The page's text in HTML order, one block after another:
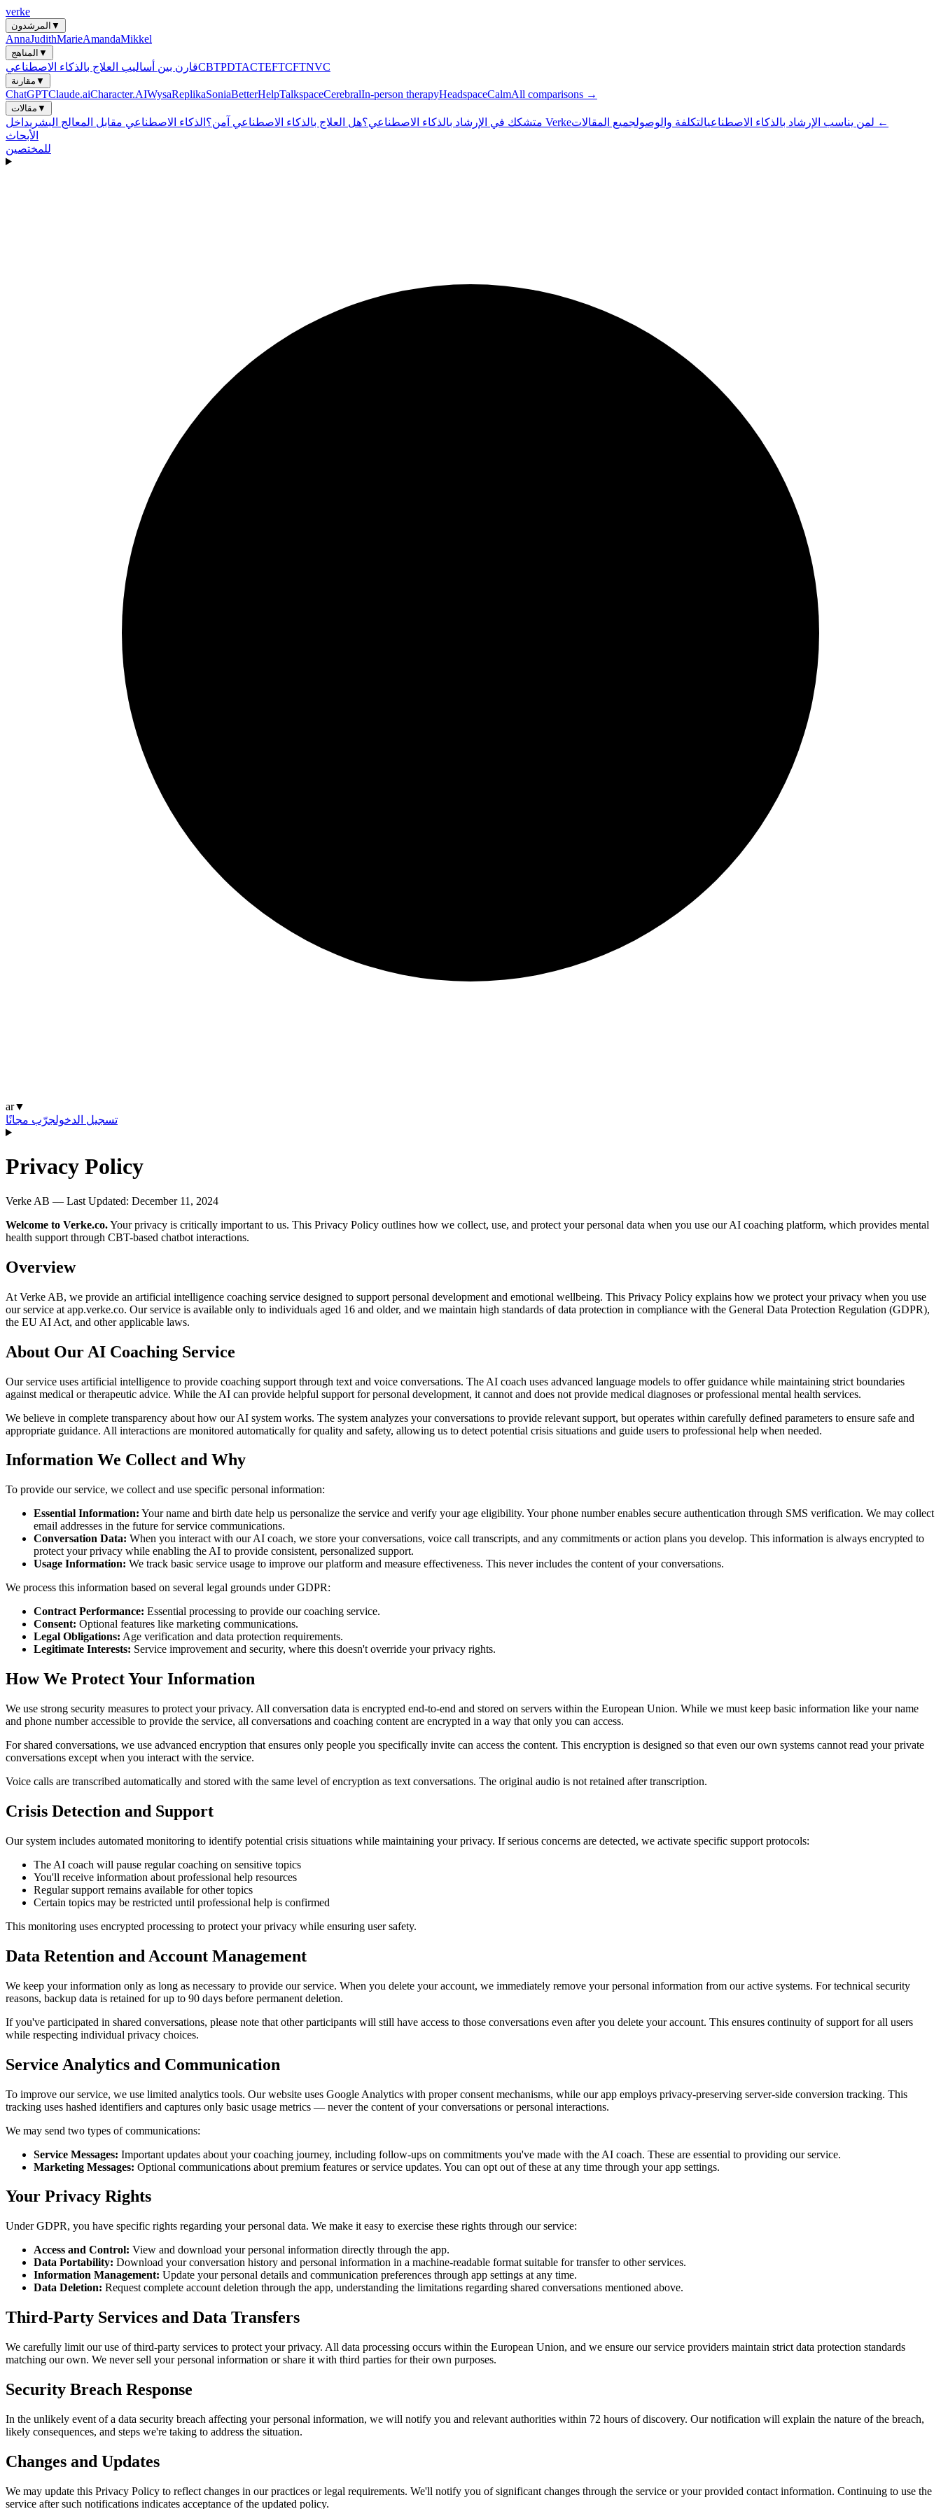
verke
المرشدون ▼
AnnaJudithMarieAmandaMikkel
المناهج ▼
قارن بين أساليب العلاج بالذكاء الاصطناعيCBTPDTACTEFTCFTNVC
مقارنة ▼
ChatGPTClaude.aiCharacter.AIWysaReplikaSoniaBetterHelpTalkspaceCerebralIn-person therapyHeadspaceCalmAll comparisons →
مقالات ▼
متشكك في الإرشاد بالذكاء الاصطناعي؟هل العلاج بالذكاء الاصطناعي آمن؟ الذكاء الاصطناعي مقابل المعالج البشري داخل Verke لمن يناسب الإرشاد بالذكاء الاصطناعيالتكلفة والوصول
جميع المقالات ←
الأبحاث
للمختصين
ar▼
تسجيل الدخولجرّب مجانًا
Privacy Policy
Verke AB — Last Updated: December 11, 2024
Welcome to Verke.co.Your privacy is critically important to us. This Privacy Policy outlines how we collect, use, and protect your personal data when you use our AI coaching platform, which provides mental
health support through CBT-based chatbot interactions.
Overview
At Verke AB, we provide an artificial intelligence coaching service designed to support personal development and emotional wellbeing. This Privacy Policy explains how we protect your privacy when you use
our service at app.verke.co. Our service is available only to individuals aged 16 and older, and we maintain high standards of data protection in compliance with the General Data Protection Regulation (GDPR),
the EU AI Act, and other applicable laws.
About Our AI Coaching Service
Our service uses artificial intelligence to provide coaching support through text and voice conversations. The AI coach uses advanced language models to offer guidance while maintaining strict boundaries
against medical or therapeutic advice. While the AI can provide helpful support for personal development, it cannot and does not provide medical diagnoses or professional mental health services.
We believe in complete transparency about how our AI system works. The system analyzes your conversations to provide relevant support, but operates within carefully defined parameters to ensure safe and
appropriate guidance. All interactions are monitored automatically for quality and safety, allowing us to detect potential crisis situations and guide users to professional help when needed.
Information We Collect and Why
To provide our service, we collect and use specific personal information:
Essential Information: Your name and birth date help us personalize the service and verify your age eligibility. Your phone number enables secure authentication through SMS verification. We may collect
email addresses in the future for service communications.
Conversation Data: When you interact with our AI coach, we store your conversations, voice call transcripts, and any commitments or action plans you develop. This information is always encrypted to
protect your privacy while enabling the AI to provide consistent, personalized support.
Usage Information: We track basic service usage to improve our platform and measure effectiveness. This never includes the content of your conversations.
We process this information based on several legal grounds under GDPR:
Contract Performance: Essential processing to provide our coaching service.
Consent: Optional features like marketing communications.
Legal Obligations: Age verification and data protection requirements.
Legitimate Interests: Service improvement and security, where this doesn't override your privacy rights.
How We Protect Your Information
We use strong security measures to protect your privacy. All conversation data is encrypted end-to-end and stored on servers within the European Union. While we must keep basic information like your name
and phone number accessible to provide the service, all conversations and coaching content are encrypted in a way that only you can access.
For shared conversations, we use advanced encryption that ensures only people you specifically invite can access the content. This encryption is designed so that even our own systems cannot read your private
conversations except when you interact with the service.
Voice calls are transcribed automatically and stored with the same level of encryption as text conversations. The original audio is not retained after transcription.
Crisis Detection and Support
Our system includes automated monitoring to identify potential crisis situations while maintaining your privacy. If serious concerns are detected, we activate specific support protocols:
The AI coach will pause regular coaching on sensitive topics
You'll receive information about professional help resources
Regular support remains available for other topics
Certain topics may be restricted until professional help is confirmed
This monitoring uses encrypted processing to protect your privacy while ensuring user safety.
Data Retention and Account Management
We keep your information only as long as necessary to provide our service. When you delete your account, we immediately remove your personal information from our active systems. For technical security
reasons, backup data is retained for up to 90 days before permanent deletion.
If you've participated in shared conversations, please note that other participants will still have access to those conversations even after you delete your account. This ensures continuity of support for all users
while respecting individual privacy choices.
Service Analytics and Communication
To improve our service, we use limited analytics tools. Our website uses Google Analytics with proper consent mechanisms, while our app employs privacy-preserving server-side conversion tracking. This
tracking uses hashed identifiers and captures only basic usage metrics — never the content of your conversations or personal interactions.
We may send two types of communications:
Service Messages: Important updates about your coaching journey, including follow-ups on commitments you've made with the AI coach. These are essential to providing our service.
Marketing Messages: Optional communications about premium features or service updates. You can opt out of these at any time through your app settings.
Your Privacy Rights
Under GDPR, you have specific rights regarding your personal data. We make it easy to exercise these rights through our service:
Access and Control: View and download your personal information directly through the app.
Data Portability: Download your conversation history and personal information in a machine-readable format suitable for transfer to other services.
Information Management: Update your personal details and communication preferences through app settings at any time.
Data Deletion: Request complete account deletion through the app, understanding the limitations regarding shared conversations mentioned above.
Third-Party Services and Data Transfers
We carefully limit our use of third-party services to protect your privacy. All data processing occurs within the European Union, and we ensure our service providers maintain strict data protection standards
matching our own. We never sell your personal information or share it with third parties for their own purposes.
Security Breach Response
In the unlikely event of a data security breach affecting your personal information, we will notify you and relevant authorities within 72 hours of discovery. Our notification will explain the nature of the breach,
likely consequences, and steps we're taking to address the situation.
Changes and Updates
We may update this Privacy Policy to reflect changes in our practices or legal requirements. We'll notify you of significant changes through the service or your provided contact information. Continuing to use the
service after such notifications indicates acceptance of the updated policy.